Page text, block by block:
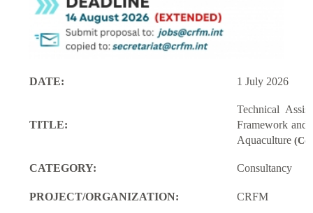
DATE: 1 July 2026
TITLE:
Technical
Framework and
Aquaculture
CATEGORY: Consultancy
PROJECT/ORGANIZATION: CRFM